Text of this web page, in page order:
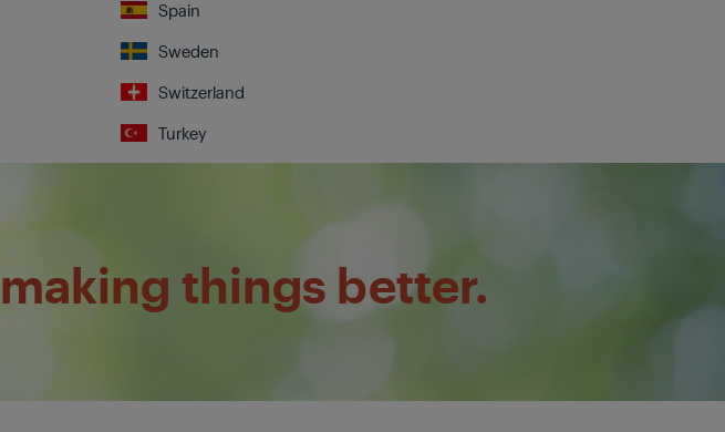
Spain
Sweden
Switzerland
Turkey
things better.